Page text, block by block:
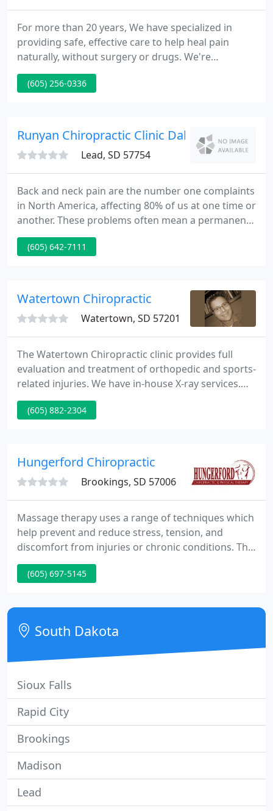
For more than 20 years, We have specialized in
providing safe, effective care to help heal pain
naturally, without surgery or drugs. We're
committed to our patients and love helping them
get healthy--and stay healthy. Evans is a Certified
(605) 256-0336
Runyan Chiropractic Clinic Dakota Wellness
Lead, SD 57754
Back and neck pain are the number one complaints
in North America, affecting 80% of us at one time or
another. These problems often mean a permanent
loss of some function, forcing you to give up things
in your life you may not want to give up. The nice
superb relief of their symptoms.
(605) 642-7111
Watertown Chiropractic
Watertown, SD 57201
The Watertown Chiropractic clinic provides full
evaluation and treatment of orthopedic and sports-
related injuries. We have in-house X-ray services.
We have many different techniques to evaluate the
nature of your injury, the most important being a
team use the latest technologies to get you back to
feeling 100
(605) 882-2304
Hungerford Chiropractic
Brookings, SD 57006
Massage therapy uses a range of techniques which
help prevent and reduce stress, tension, and
discomfort from injuries or chronic conditions. The
World Health Organization states that acupuncture
has been found to help as many as 250 health
injuries to depression has been helped with this
ancient remedy.
(605) 697-5145
South Dakota
Sioux Falls
Rapid City
Brookings
Madison
Lead